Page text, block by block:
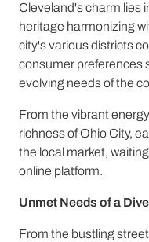
Cleveland's charm lies
heritage harmonizing
city's various districts
consumer preferences
evolving needs of the
From the vibrant
richness of Ohio City,
the local market,
online platform.
Unmet Needs of a
From the bustling